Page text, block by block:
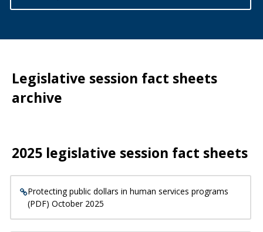
Legislative session fact sheets
archive
2025 legislative session fact sheets
Protecting public dollars in human services programs
(PDF) October 2025